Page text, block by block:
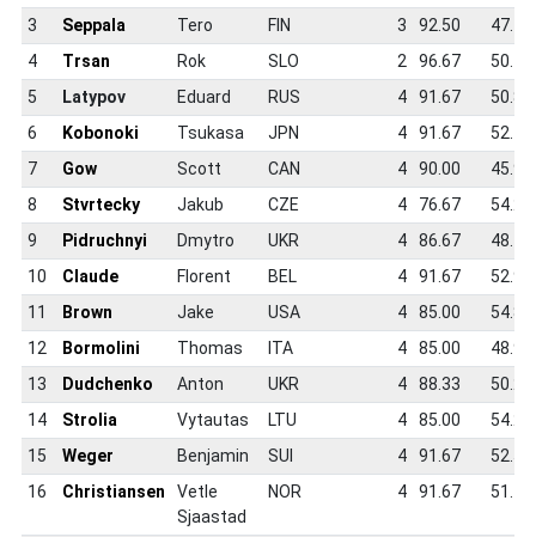
3
Seppala Tero FIN 3 92.50
47.4
4
Trsan Rok SLO 2 96.67
50.1
5
Latypov Eduard RUS 4 91.67
50.8
6
Kobonoki Tsukasa JPN 4 91.67
52.4
7
Gow Scott CAN 4 90.00
45.9
8
Stvrtecky Jakub CZE 4 76.67
54.2
9
Pidruchnyi Dmytro UKR 4 86.67
48.7
10
Claude Florent BEL 4 91.67
52.9
11
Brown Jake USA 4 85.00
54.8
12
Bormolini Thomas ITA 4 85.00
48.9
13
Dudchenko Anton UKR 4 88.33
50.2
14
Strolia Vytautas LTU 4 85.00
54.2
15
Weger Benjamin SUI 4 91.67
52.5
16
Christiansen
Vetle
Sjaastad
NOR 4 91.67 51.4